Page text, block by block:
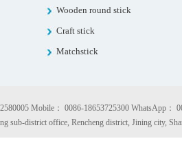
Wooden round stick
Craft stick
Matchstick
Mobile： 0086-18653725300 WhatsApp：
sub-district office, Rencheng district, Jining city,